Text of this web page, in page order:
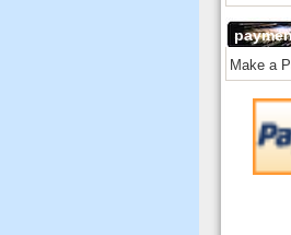
Make a